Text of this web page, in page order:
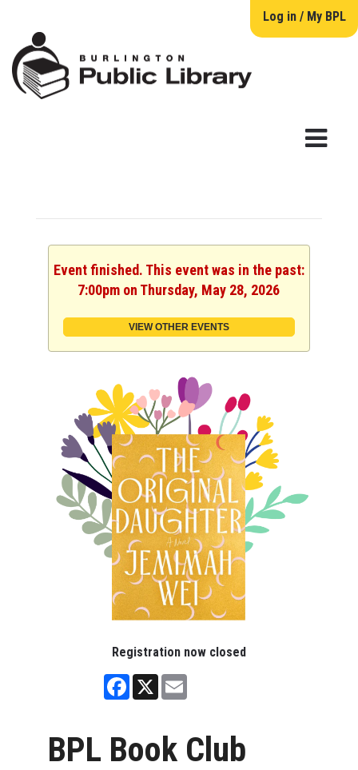
Log in / My BPL
Event finished. This event was in the past:
7:00pm on Thursday, May 28, 2026
VIEW OTHER EVENTS
Registration now closed
Facebook
X Email
BPL Book Club